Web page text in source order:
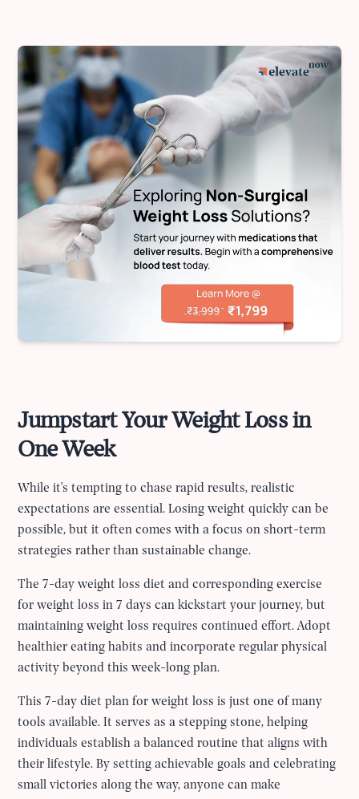
Jumpstart Your Weight Loss in
One Week
While it's tempting to chase rapid results, realistic
expectations are essential. Losing weight quickly can be
possible, but it often comes with a focus on short-term
strategies rather than sustainable change.
The 7-day weight loss diet and corresponding exercise
for weight loss in 7 days can kickstart your journey, but
maintaining weight loss requires continued effort. Adopt
healthier eating habits and incorporate regular physical
activity beyond this week-long plan.
This 7-day diet plan for weight loss is just one of many
tools available. It serves as a stepping stone, helping
individuals establish a balanced routine that aligns with
their lifestyle. By setting achievable goals and celebrating
small victories along the way, anyone can make